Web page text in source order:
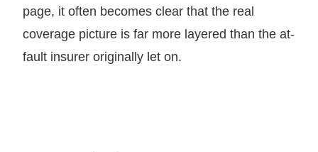
page, it often becomes clear that the real
coverage picture is far more layered than the at-
fault insurer originally let on.